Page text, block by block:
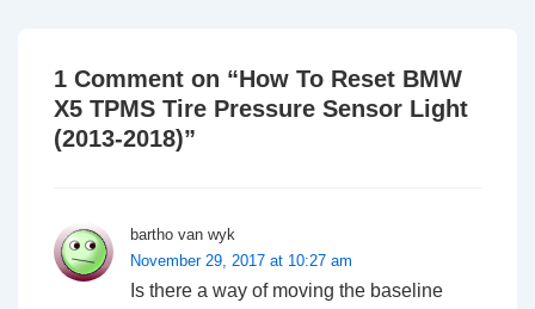
1 Comment on “How To Reset BMW
X5 TPMS Tire Pressure Sensor Light
(2013-2018)”
bartho van wyk
November 29, 2017 at 10:27 am
Is there a way of moving the baseline